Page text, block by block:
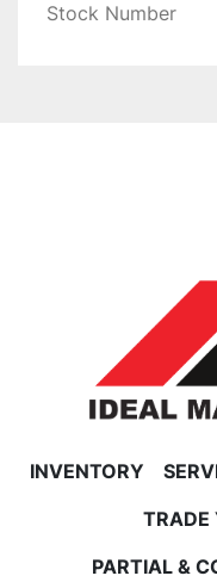
Stock Number
INVENTORY
TRADE
PARTIAL &